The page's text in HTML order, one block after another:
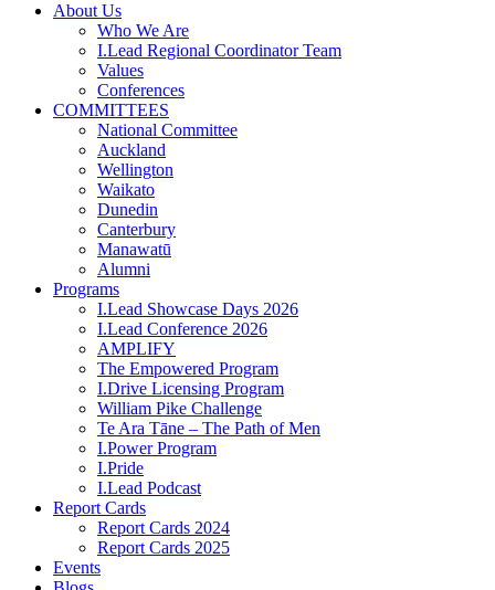
About Us
Who We Are
I.Lead Regional Coordinator Team
Values
Conferences
COMMITTEES
National Committee
Auckland
Wellington
Waikato
Dunedin
Canterbury
Manawatū
Alumni
Programs
I.Lead Showcase Days 2026
I.Lead Conference 2026
AMPLIFY
The Empowered Program
I.Drive Licensing Program
William Pike Challenge
Te Ara Tāne – The Path of Men
I.Power Program
I.Pride
I.Lead Podcast
Report Cards
Report Cards 2024
Report Cards 2025
Events